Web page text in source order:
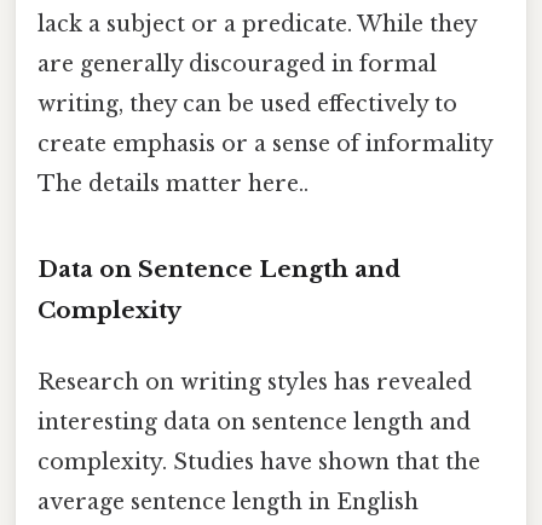
lack a subject or a predicate. While they
are generally discouraged in formal
writing, they can be used effectively to
create emphasis or a sense of informality
The details matter here..
Data on Sentence Length and
Complexity
Research on writing styles has revealed
interesting data on sentence length and
complexity. Studies have shown that the
average sentence length in English